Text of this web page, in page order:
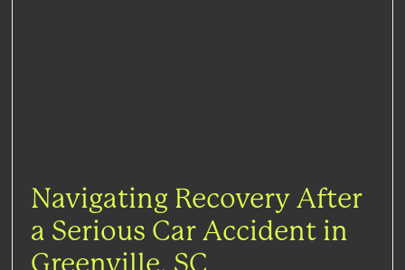
Navigating Recovery After
a Serious Car Accident in
Greenville, SC